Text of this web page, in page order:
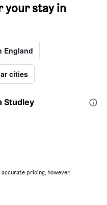
your stay in
England
cities
Studley
pricing, however,